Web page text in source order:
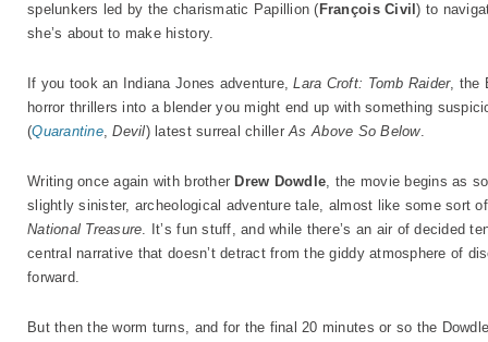
spelunkers led by the charismatic Papillion ( François Civil) to
she’s about to make history.
If you took an Indiana Jones adventure,Lara Croft: Tomb Raider, the
horror thrillers into a blender you might end up with something
(Quarantine,Devil) latest surreal chillerAs Above So Below.
Writing once again with brother Drew Dowdle, the movie begins as
slightly sinister, archeological adventure tale, almost like some sort
National Treasure. It’s fun stuff, and while there’s an air of decided
central narrative that doesn’t detract from the giddy atmosphere of
forward.
But then the worm turns, and for the final 20 minutes or so the